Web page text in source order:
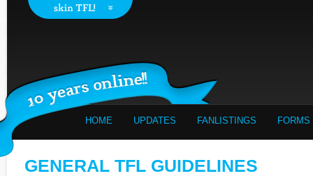
HOME UPDATES FANLISTINGS FORMS
GENERAL TFL GUIDELINES